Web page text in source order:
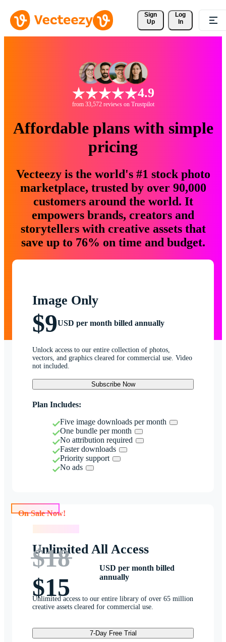
Sign
Up
Log
In
4.9
from 33,572 reviews on Trustpilot
Affordable plans with simple
pricing
Vecteezy is the world's #1 stock photo
marketplace, trusted by over 90,000
customers around the world. It
empowers brands, creators and
storytellers with creative assets that
save up to 76% on time and budget.
Image Only
$9USD per month billed annually
Unlock access to our entire collection of photos,
vectors, and graphics cleared for commercial use. Video
not included.
Subscribe Now
Plan Includes:
Five image downloads per month
One bundle per month
No attribution required
Faster downloads
Priority support
No ads
Unlimited All Access
$18
$15
USD per month billed
annually
Unlimited access to our entire library of over 65 million
creative assets cleared for commercial use.
7-Day Free Trial